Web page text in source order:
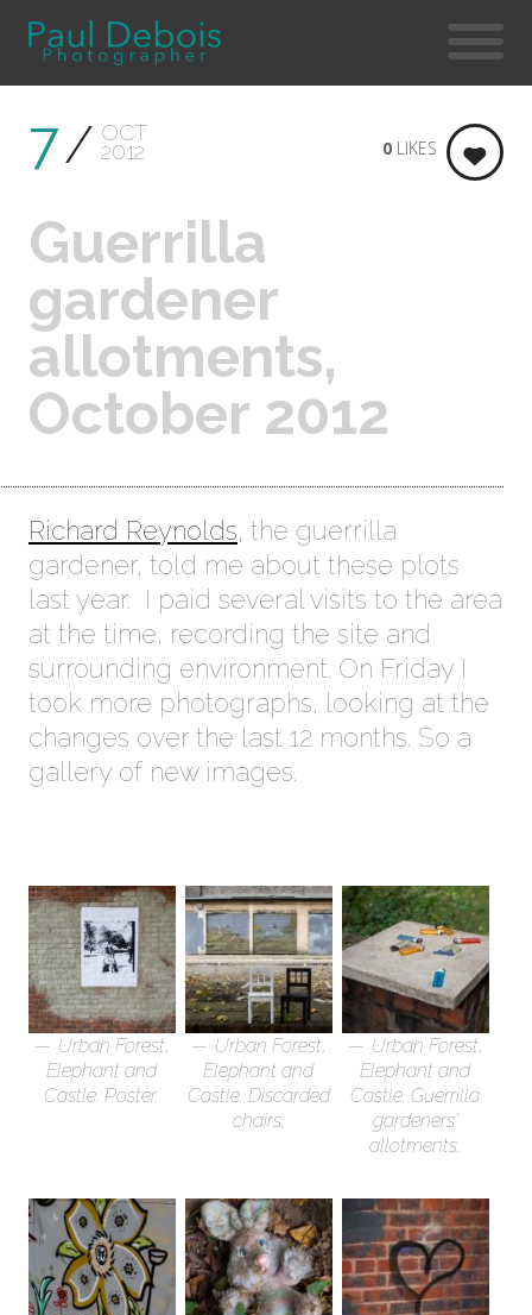
7 OCT
2012
Guerrilla
gardener
allotments,
October 2012
0 LIKES
Richard Reynolds, the guerrilla
gardener, told me about these plots
last year. I paid several visits to the area
at the time, recording the site and
surrounding environment. On Friday I
took more photographs, looking at the
changes over the last 12 months. So a
gallery of new images.
Urban Forest,
Elephant and
Castle. Poster.
Urban Forest,
Elephant and
Castle. Discarded
chairs.
Urban Forest,
Elephant and
Castle. Guerrilla
gardeners’
allotments.